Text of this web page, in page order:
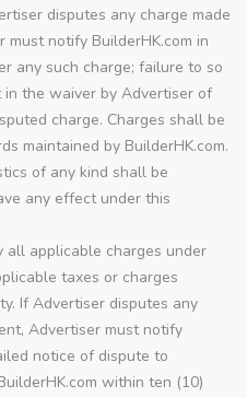
disputes any charge made
notify BuilderHK.com in
any such charge; failure to so
the waiver by Advertiser of
charge. Charges shall be
maintained by BuilderHK.com.
of any kind shall be
any effect under this
all applicable charges under
taxes or charges
If Advertiser disputes any
Advertiser must notify
notice of dispute to
within ten (10)